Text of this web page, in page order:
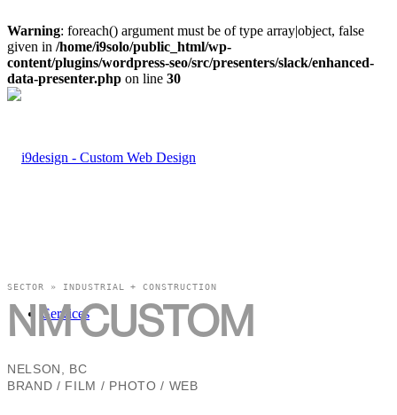
Warning: foreach() argument must be of type array|object, false
given in /home/i9solo/public_html/wp-
content/plugins/wordpress-seo/src/presenters/slack/enhanced-
data-presenter.php on line 30
Services
SECTOR » INDUSTRIAL + CONSTRUCTION
NM CUSTOM
NELSON, BC
BRAND / FILM / PHOTO / WEB